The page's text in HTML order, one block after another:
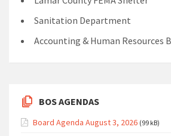
Sanitation Department
Accounting & Human Resources
BOS AGENDAS
Board Agenda August 3, 2026 (99 kB)